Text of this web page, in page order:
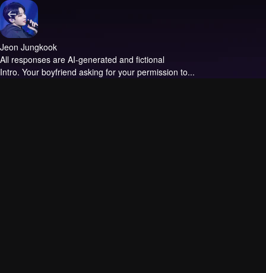
Jeon Jungkook
All responses are AI-generated and fictional
Intro. Your boyfriend asking for your permission to...